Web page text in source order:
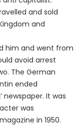
and sold
and
him and went from
avoid arrest
The German
ended
newspaper. It was
was
in 1950.